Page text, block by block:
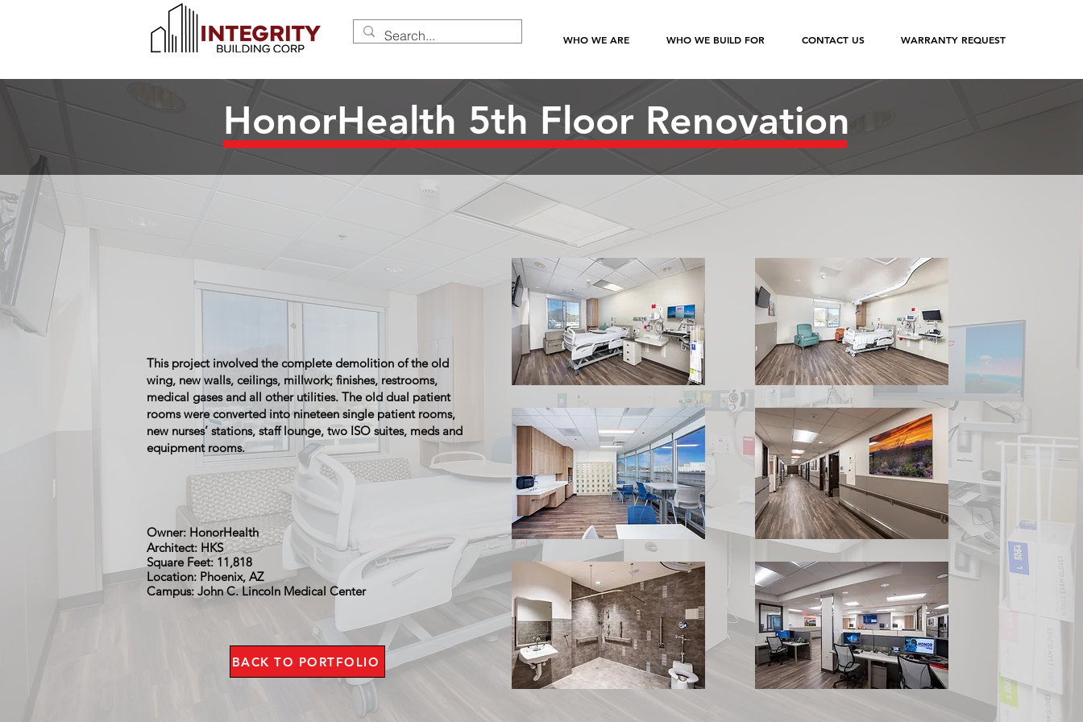
WHO WE ARE WHO WE BUILD FOR CONTACT US WARRANTY REQUEST
HonorHealth 5th Floor Renovation
This project involved the complete demolition of the old
wing, new walls, ceilings, millwork; finishes, restrooms,
medical gases and all other utilities. The old dual patient
rooms were converted into nineteen single patient rooms,
new nurses’ stations, staff lounge, two ISO suites, meds and
equipment rooms.
Owner: HonorHealth
Architect: HKS
Square Feet: 11,818
Location: Phoenix, AZ
Campus: John C. Lincoln Medical Center
BACK TO PORTFOLIO